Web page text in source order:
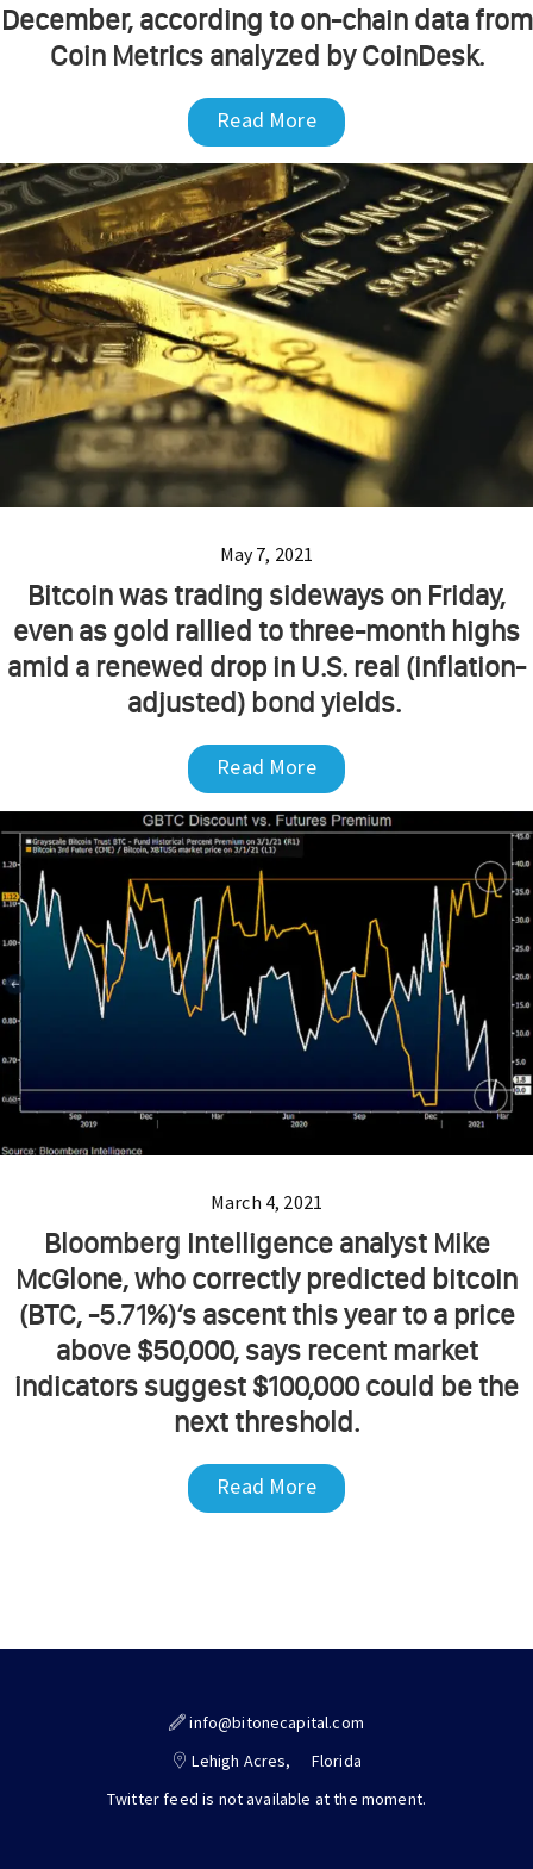
December, according to on-chain data from
Coin Metrics analyzed by CoinDesk.
Read More
May 7, 2021
Bitcoin was trading sideways on Friday,
even as gold rallied to three-month highs
amid a renewed drop in U.S. real (inflation-
adjusted) bond yields.
Read More
March 4, 2021
Bloomberg Intelligence analyst Mike
McGlone, who correctly predicted bitcoin
(BTC, -5.71%)‘s ascent this year to a price
above $50,000, says recent market
indicators suggest $100,000 could be the
next threshold.
Read More
info@bitonecapital.com
Lehigh Acres,
Florida
Twitter feed is not available at the moment.